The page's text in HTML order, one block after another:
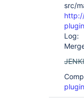
src/
Log: